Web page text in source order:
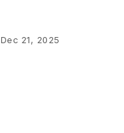
Dec 21, 2025